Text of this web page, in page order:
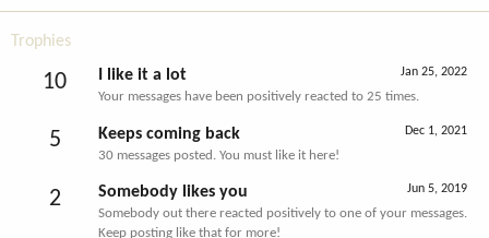
Trophies
10 Jan 25, 2022
I like it a lot
Your messages have been positively reacted to 25 times.
5 Dec 1, 2021
Keeps coming back
30 messages posted. You must like it here!
2 Jun 5, 2019
Somebody likes you
Somebody out there reacted positively to one of your messages.
Keep posting like that for more!